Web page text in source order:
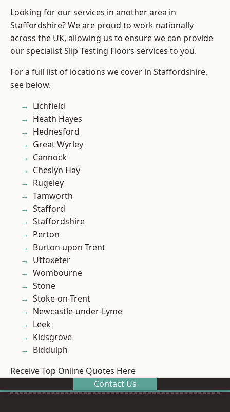
Looking for our services in another area in
Staffordshire? We are proud to work nationally
across the UK, allowing us to ensure we can provide
our specialist Slip Testing Floors services to you.
For a full list of locations we cover in Staffordshire,
see below.
Lichfield
Heath Hayes
Hednesford
Great Wyrley
Cannock
Cheslyn Hay
Rugeley
Tamworth
Stafford
Staffordshire
Perton
Burton upon Trent
Uttoxeter
Wombourne
Stone
Stoke-on-Trent
Newcastle-under-Lyme
Leek
Kidsgrove
Biddulph
Receive Top Online Quotes Here
Contact Us